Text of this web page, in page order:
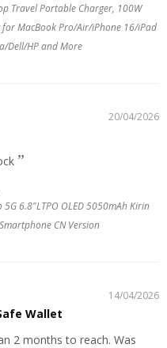
Travel Portable Charger, 100W
for MacBook Pro/Air/iPhone 16/iPad
Dell/HP and More
20/04/2026
5G 6.8"LTPO OLED 5050mAh Kirin
CN Version
14/04/2026
Wallet
2 months to reach. Was